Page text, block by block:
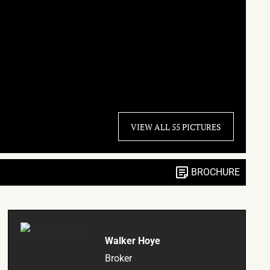
VIEW ALL 55 PICTURES
BROCHURE
Walker Hoye
Broker